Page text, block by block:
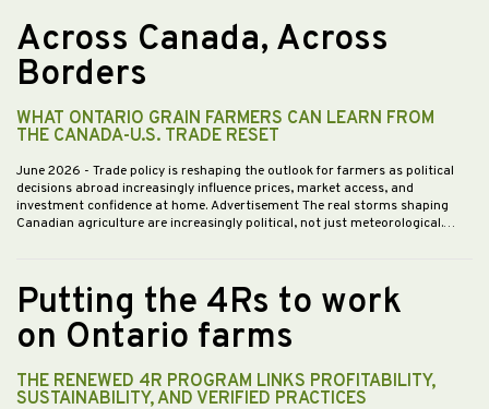
Across Canada, Across
Borders
WHAT ONTARIO GRAIN FARMERS CAN LEARN FROM
THE CANADA-U.S. TRADE RESET
June 2026 - Trade policy is reshaping the outlook for farmers as political
decisions abroad increasingly influence prices, market access, and
investment confidence at home. Advertisement The real storms shaping
Canadian agriculture are increasingly political, not just meteorological.…
Putting the 4Rs to work
on Ontario farms
THE RENEWED 4R PROGRAM LINKS PROFITABILITY,
SUSTAINABILITY, AND VERIFIED PRACTICES